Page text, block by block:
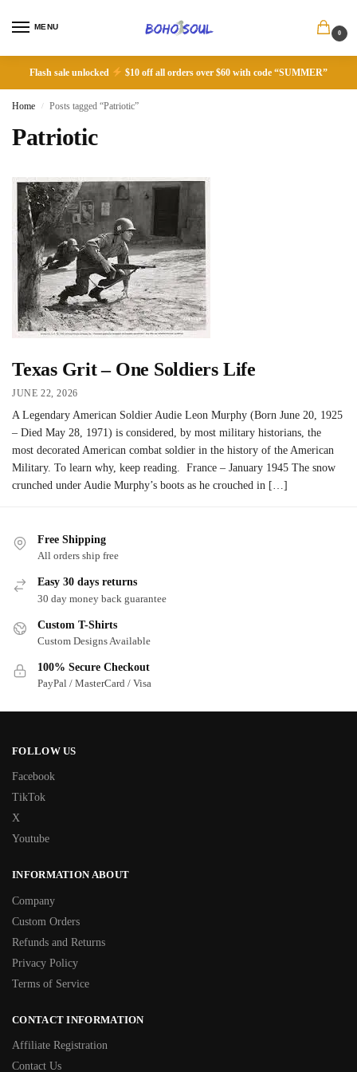
MENU
0
Flash sale unlocked $10 off all orders over $60 with code “SUMMER”
Home / Posts tagged “Patriotic”
Patriotic
Texas Grit – One Soldiers Life
JUNE 22, 2026
A Legendary American Soldier Audie Leon Murphy (Born June 20, 1925
– Died May 28, 1971) is considered, by most military historians, the
most decorated American combat soldier in the history of the American
Military. To learn why, keep reading. France – January 1945 The snow
crunched under Audie Murphy’s boots as he crouched in […]
Free Shipping
All orders ship free
Easy 30 days returns
30 day money back guarantee
Custom T-Shirts
Custom Designs Available
100% Secure Checkout
PayPal / MasterCard / Visa
FOLLOW US
Facebook
TikTok
X
Youtube
INFORMATION ABOUT
Company
Custom Orders
Refunds and Returns
Privacy Policy
Terms of Service
CONTACT INFORMATION
Affiliate Registration
Contact Us